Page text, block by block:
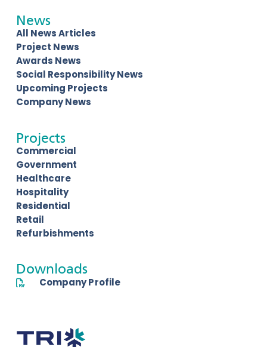
News
All News Articles
Project News
Awards News
Social Responsibility News
Upcoming Projects
Company News
Projects
Commercial
Government
Healthcare
Hospitality
Residential
Retail
Refurbishments
Downloads
Company Profile